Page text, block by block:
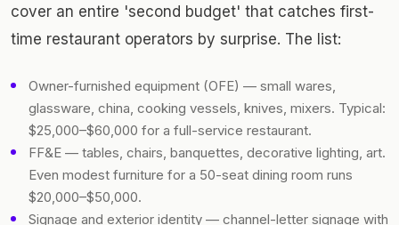
cover an entire 'second budget' that catches first-
time restaurant operators by surprise. The list:
Owner-furnished equipment (OFE) — small wares,
glassware, china, cooking vessels, knives, mixers. Typical:
$25,000–$60,000 for a full-service restaurant.
FF&E — tables, chairs, banquettes, decorative lighting, art.
Even modest furniture for a 50-seat dining room runs
$20,000–$50,000.
Signage and exterior identity — channel-letter signage with